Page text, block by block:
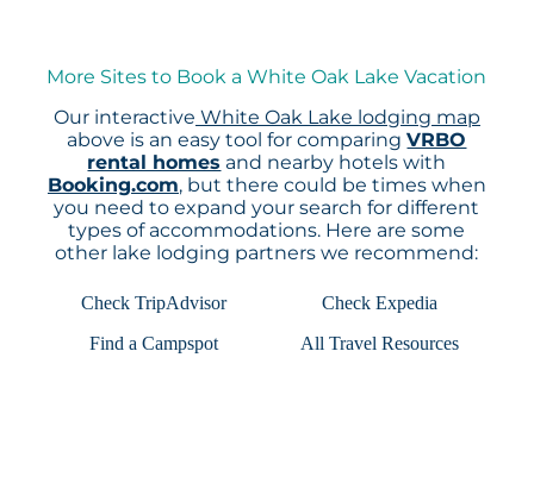
More Sites to Book a White Oak Lake Vacation
Our interactive White Oak Lake lodging map
above is an easy tool for comparingVRBO
rental homes and nearby hotels with
Booking.com, but there could be times when
you need to expand your search for different
types of accommodations. Here are some
other lake lodging partners we recommend:
Check TripAdvisor
Check Expedia
Find a Campspot
All Travel Resources